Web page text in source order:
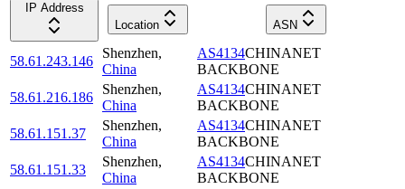
IP Address
Location
ASN
58.61.243.146
Shenzhen,
China
AS4134CHINANET
BACKBONE
58.61.216.186
Shenzhen,
China
AS4134CHINANET
BACKBONE
58.61.151.37
Shenzhen,
China
AS4134CHINANET
BACKBONE
58.61.151.33
Shenzhen,
China
AS4134CHINANET
BACKBONE